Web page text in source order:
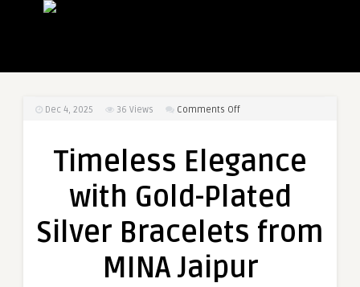
Dec 4, 2025 36 Views Comments Offon
with
Plated
Bracelets
MINA
Timeless Elegance
with Gold-Plated
Silver Bracelets from
MINA Jaipur